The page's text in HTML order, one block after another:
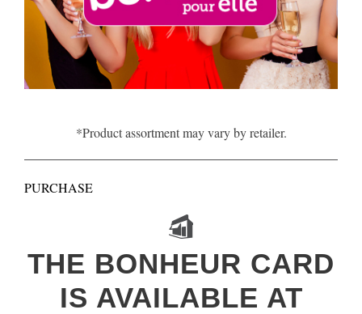
*Product assortment may vary by retailer.
PURCHASE
THE BONHEUR CARD
IS AVAILABLE AT